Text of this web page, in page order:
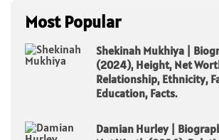
Most Popular
Shekinah Mukhiya |
(2024), Height, Net
Relationship, Ethnicity,
Education, Facts.
Damian Hurley |